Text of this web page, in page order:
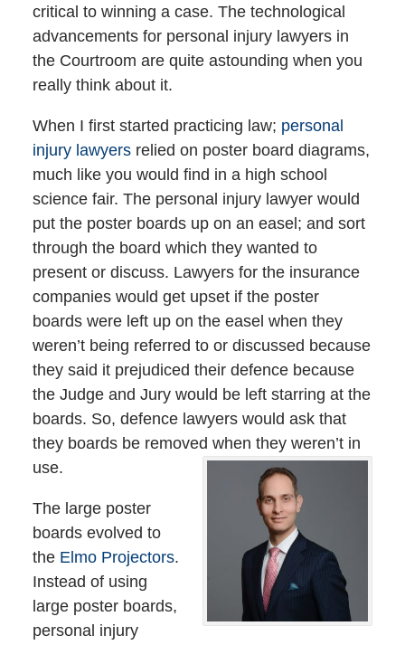
critical to winning a case. The technological
advancements for personal injury lawyers in
the Courtroom are quite astounding when you
really think about it.
When I first started practicing law; personal
injury lawyersrelied on poster board diagrams,
much like you would find in a high school
science fair. The personal injury lawyer would
put the poster boards up on an easel; and sort
through the board which they wanted to
present or discuss. Lawyers for the insurance
companies would get upset if the poster
boards were left up on the easel when they
weren’t being referred to or discussed because
they said it prejudiced their defence because
the Judge and Jury would be left starring at the
boards. So, defence lawyers would ask that
they boards be removed when they weren’t in
use.
The large poster
boards evolved to
the Elmo Projectors.
Instead of using
large poster boards,
personal injury